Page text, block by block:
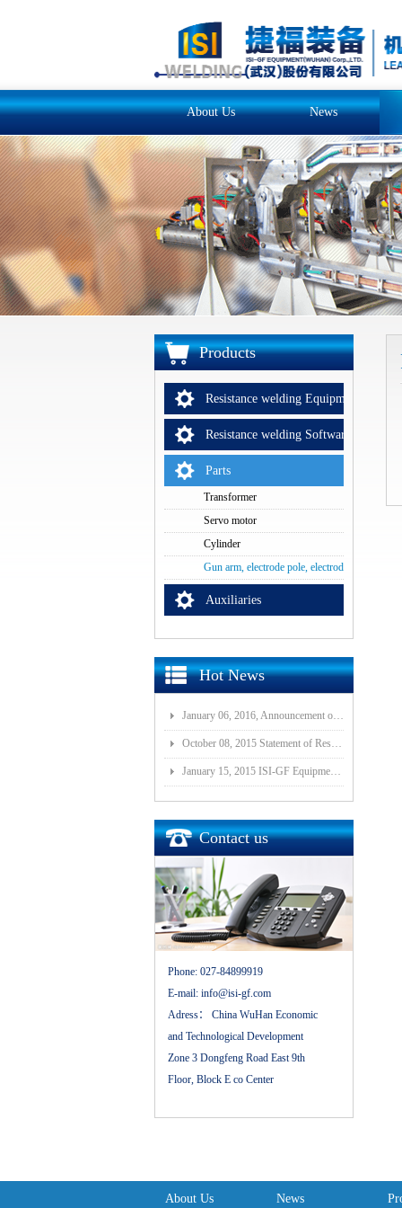
About Us News
Products
Resistance welding Equipments
Resistance welding Software
Parts
Transformer
Servo motor
Cylinder
Gun arm, electrode pole, electrode cap
Auxiliaries
Hot News
January 06, 2016, Announcement of Major Assets Restructuring Progress
October 08, 2015 Statement of Resolution on Incorporation of Controlled Subsidiary of Wuhan ISI-GF E
January 15, 2015 ISI-GF Equipment (Wuhan) Co., Ltd Listed at National Equities Exchange and Quotatio
Contact us
Phone: 027-84899919
E-mail: info@isi-gf.com
Adress： China WuHan Economic
and Technological Development
Zone 3 Dongfeng Road East 9th
Floor, Block E co Center
About Us News